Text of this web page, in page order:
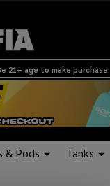
21+ age to make purchase.
& Pods Tanks